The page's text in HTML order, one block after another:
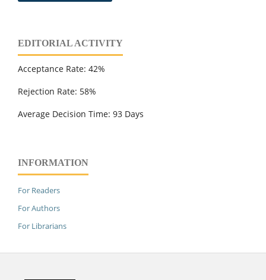
EDITORIAL ACTIVITY
Acceptance Rate: 42%
Rejection Rate: 58%
Average Decision Time: 93 Days
INFORMATION
For Readers
For Authors
For Librarians